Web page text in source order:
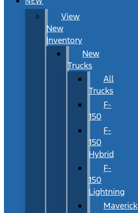
View
New
Inventory
New
Trucks
All
Trucks
F-
150
F-
150
Hybrid
F-
150
Lightning
Maverick